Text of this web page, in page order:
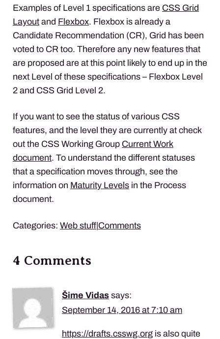
Examples of Level 1 specifications are CSS Grid
Layout and Flexbox. Flexbox is already a
Candidate Recommendation (CR), Grid has been
voted to CR too. Therefore any new features that
are proposed are at this point likely to end up in the
next Level of these specifications – Flexbox Level
2 and CSS Grid Level 2.
If you want to see the status of various CSS
features, and the level they are currently at check
out the CSS Working Group Current Work
document. To understand the different statuses
that a specification moves through, see the
information on Maturity Levels in the Process
document.
Categories: Web stuff|Comments
4 Comments
Šime Vidas says:
September 14, 2016 at 7:10 am
https://drafts.csswg.org is also quite